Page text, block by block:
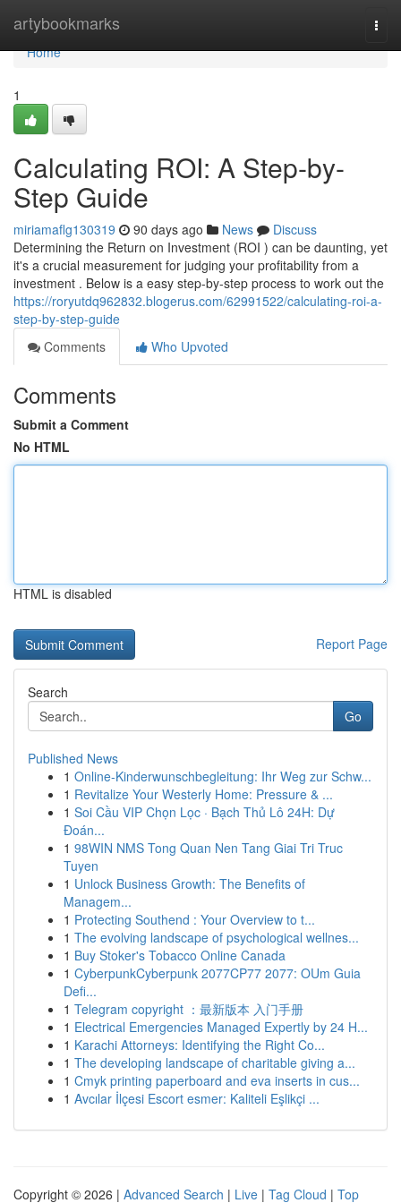
artybookmarks
Home
Home
1
Calculating ROI: A Step-by-
Step Guide
miriamaflg130319 90 days ago News
Discuss
Determining the Return on Investment (ROI ) can be daunting, yet
it's a crucial measurement for judging your profitability from a
investment . Below is a easy step-by-step process to work out the
https://roryutdq962832.blogerus.com/62991522/calculating-roi-a-
step-by-step-guide
Comments
Who Upvoted
Comments
Submit a Comment
No HTML
HTML is disabled
Report Page
Search
Go
Published News
1 Online-Kinderwunschbegleitung: Ihr Weg zur Schw...
1 Revitalize Your Westerly Home: Pressure & ...
1 Soi Cầu VIP Chọn Lọc · Bạch Thủ Lô 24H: Dự
Đoán...
1 98WIN NMS Tong Quan Nen Tang Giai Tri Truc
Tuyen
1 Unlock Business Growth: The Benefits of
Managem...
1 Protecting Southend : Your Overview to t...
1 The evolving landscape of psychological wellnes...
1 Buy Stoker's Tobacco Online Canada
1 CyberpunkCyberpunk 2077CP77 2077: OUm Guia
Defi...
1 Telegram copyright ：最新版本 入门手册
1 Electrical Emergencies Managed Expertly by 24 H...
1 Karachi Attorneys: Identifying the Right Co...
1 The developing landscape of charitable giving a...
1 Cmyk printing paperboard and eva inserts in cus...
1 Avcılar İlçesi Escort esmer: Kaliteli Eşlikçi ...
Copyright © 2026 | Advanced Search | Live | Tag Cloud | Top